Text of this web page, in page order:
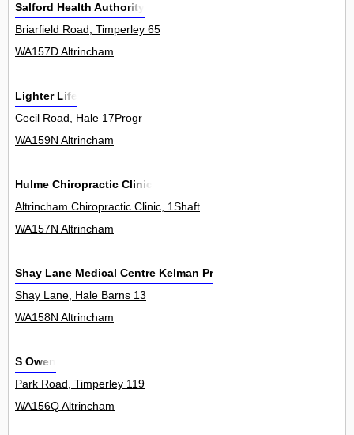
Salford Health Authority
Briarfield Road, Timperley 65
WA157D Altrincham
Lighter Life
Cecil Road, Hale 17Progr
WA159N Altrincham
Hulme Chiropractic Clinic
Altrincham Chiropractic Clinic, 1Shaft
WA157N Altrincham
Shay Lane Medical Centre Kelman Practice
Shay Lane, Hale Barns 13
WA158N Altrincham
S Owen
Park Road, Timperley 119
WA156Q Altrincham